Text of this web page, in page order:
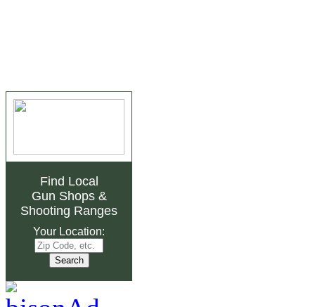
Find Local
Gun Shops&
Shooting Ranges
Your Location: